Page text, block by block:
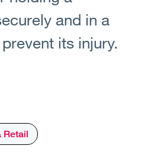
and in a
its injury.
Retail